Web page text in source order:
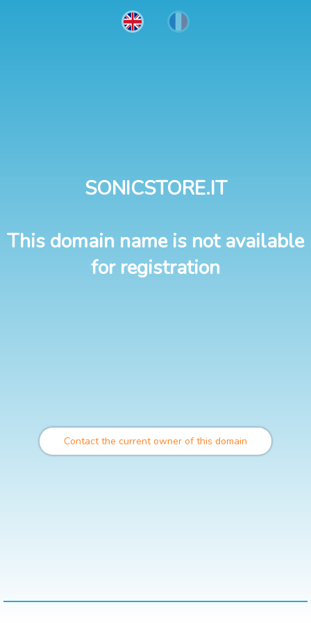
SONICSTORE.IT
This domain name is not available
for registration
Contact the current owner of this domain